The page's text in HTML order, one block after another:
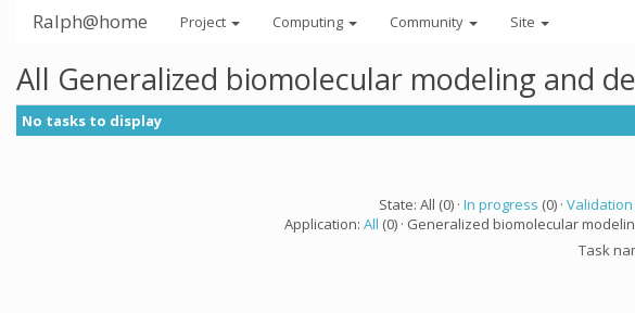
Ralph@home Project Computing Community Site
All Generalized biomolecular modeling and
No tasks to display
State: All (0) · In progress (0) ·
Application: All (0) · Generalized biomolecular
Task